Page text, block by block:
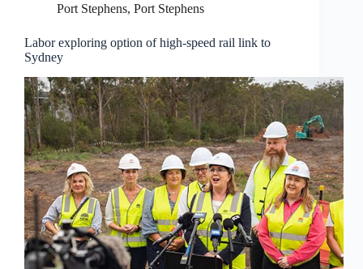
Port Stephens, Port Stephens
Labor exploring option of high-speed rail link to
Sydney